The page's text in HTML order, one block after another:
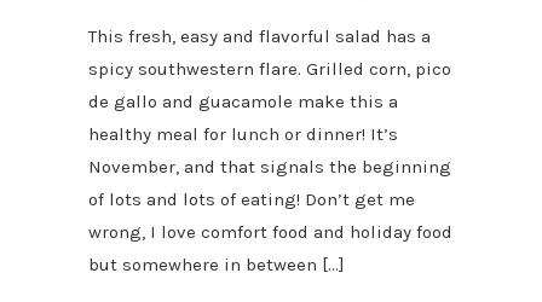
This fresh, easy and flavorful salad has a
spicy southwestern flare. Grilled corn, pico
de gallo and guacamole make this a
healthy meal for lunch or dinner! It’s
November, and that signals the beginning
of lots and lots of eating! Don’t get me
wrong, I love comfort food and holiday food
but somewhere in between […]